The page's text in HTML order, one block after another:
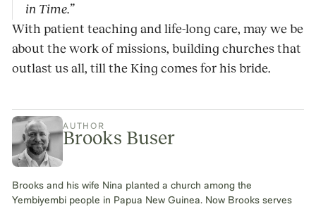
in Time.”
With patient teaching and life-long care, may we be
about the work of missions, building churches that
outlast us all, till the King comes for his bride.
AUTHOR
Brooks Buser
Brooks and his wife Nina planted a church among the
Yembiyembi people in Papua New Guinea. Now Brooks serves